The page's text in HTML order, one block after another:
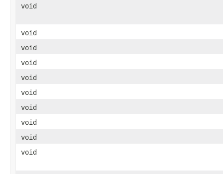
void
void
void
void
void
void
void
void
void
void